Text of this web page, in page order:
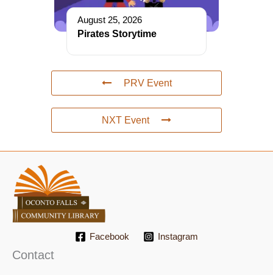
August 25, 2026
Pirates Storytime
PRV Event
NXT Event
Facebook Instagram
Contact